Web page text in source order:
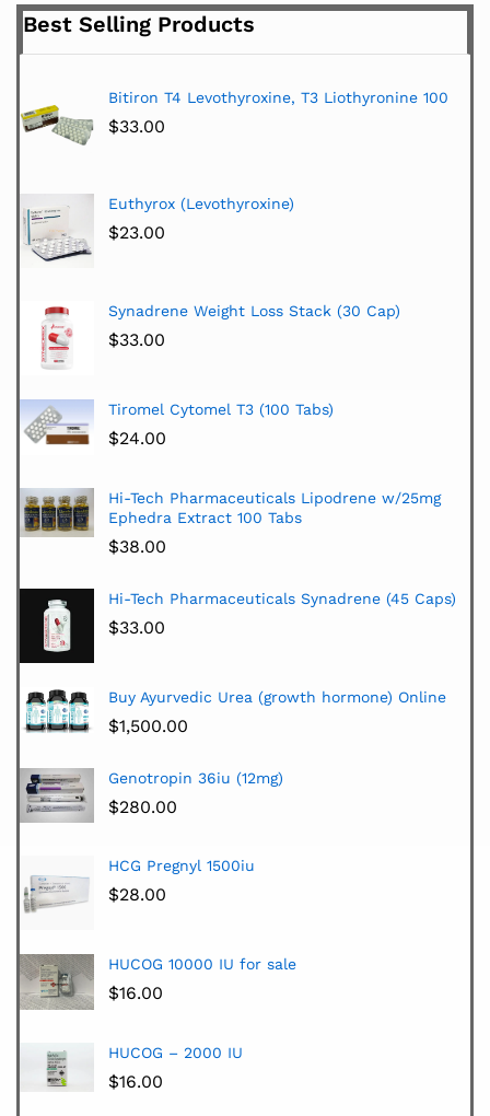
Best Selling Products
Bitiron T4 Levothyroxine, T3 Liothyronine 100
$33.00
Euthyrox (Levothyroxine)
$23.00
Synadrene Weight Loss Stack (30 Cap)
$33.00
Tiromel Cytomel T3 (100 Tabs)
$24.00
Hi-Tech Pharmaceuticals Lipodrene w/25mg
Ephedra Extract 100 Tabs
$38.00
Hi-Tech Pharmaceuticals Synadrene (45 Caps)
$33.00
Buy Ayurvedic Urea (growth hormone) Online
$1,500.00
Genotropin 36iu (12mg)
$280.00
HCG Pregnyl 1500iu
$28.00
HUCOG 10000 IU for sale
$16.00
HUCOG – 2000 IU
$16.00